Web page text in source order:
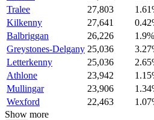
Tralee
27,803
Kilkenny
27,641
Balbriggan
26,226
1.9%
Greystones-Delgany 25,036
Letterkenny
25,036
Athlone
23,942
Mullingar
23,906
Wexford
22,463
Show more